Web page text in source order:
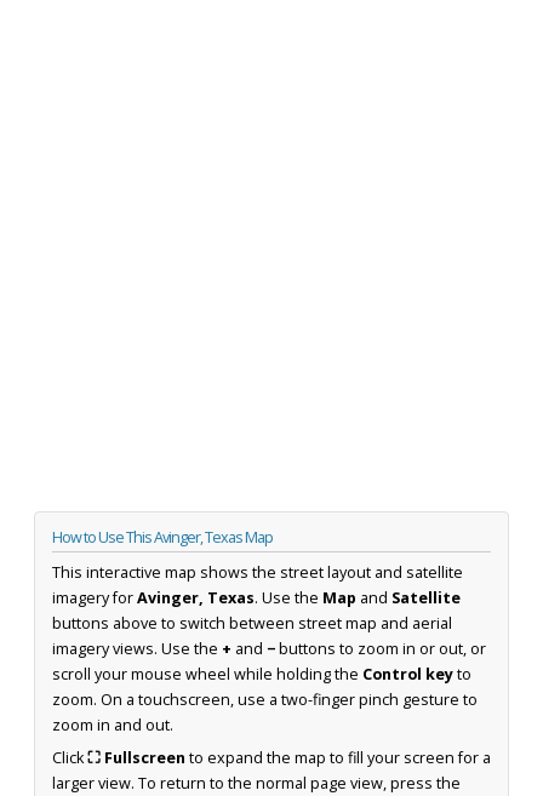
How to Use This Avinger, Texas Map
This interactive map shows the street layout and satellite
imagery forAvinger, Texas. Use the Map and Satellite
buttons above to switch between street map and aerial
imagery views. Use the + and −buttons to zoom in or out, or
scroll your mouse wheel while holding the Control keyto
zoom. On a touchscreen, use a two-finger pinch gesture to
zoom in and out.
Click⛶ Fullscreen to expand the map to fill your screen for a
larger view. To return to the normal page view, press the